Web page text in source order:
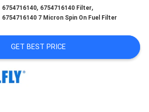
6754716140, 6754716140 Filter,
6754716140 7 Micron Spin On Fuel Filter
GET BEST PRICE